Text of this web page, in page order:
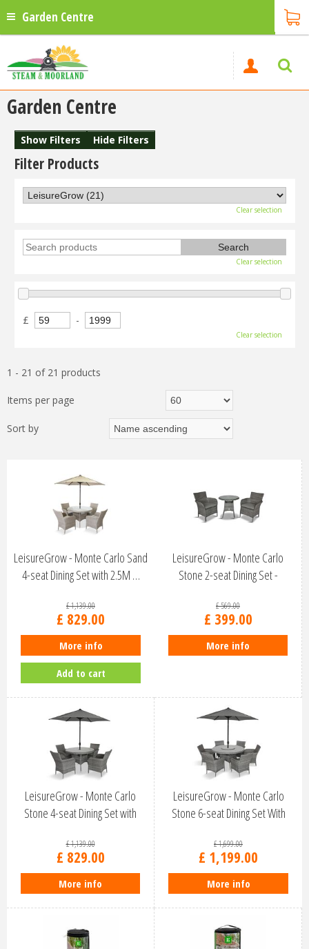
Garden Centre
Garden Centre
Show Filters Hide Filters
Filter Products
Clear selection
Clear selection
£ -
Clear selection
1 - 21 of 21 products
Items per page
Sort by
LeisureGrow - Monte Carlo Sand
4-seat Dining Set with 2.5M …
£1,139.00
£ 829.00
More info
Add to cart
LeisureGrow - Monte Carlo
Stone 2-seat Dining Set -
£569.00
£ 399.00
More info
LeisureGrow - Monte Carlo
Stone 4-seat Dining Set with
£1,139.00
£ 829.00
More info
LeisureGrow - Monte Carlo
Stone 6-seat Dining Set With
£1,699.00
£ 1,199.00
More info